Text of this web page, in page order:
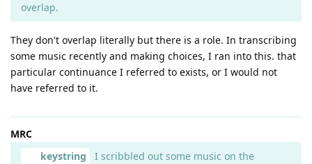
overlap.
They don't overlap literally but there is a role. In transcribing
some music recently and making choices, I ran into this. that
particular continuance I referred to exists, or I would not
have referred to it.
MRC
keystring
I scribbled out some music on the